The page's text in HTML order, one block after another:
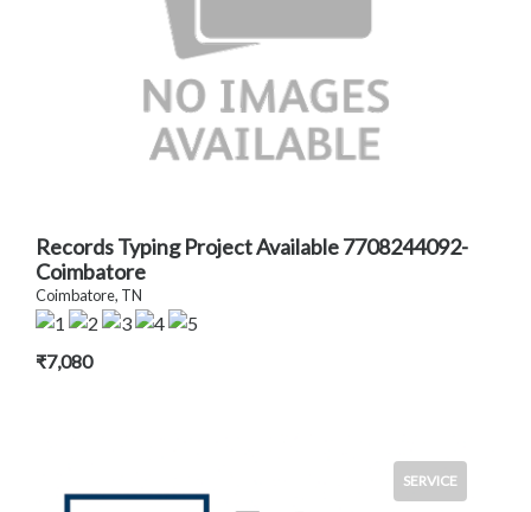
Records Typing Project Available 7708244092-
Coimbatore
Coimbatore, TN
₹7,080
SERVICE